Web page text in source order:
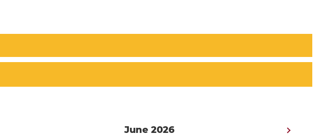
June 2026